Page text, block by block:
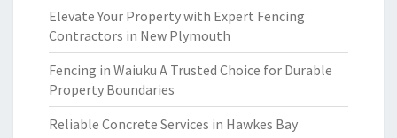
Elevate Your Property with Expert Fencing
Contractors in New Plymouth
Fencing in Waiuku A Trusted Choice for Durable
Property Boundaries
Reliable Concrete Services in Hawkes Bay